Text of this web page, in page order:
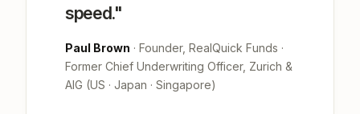
speed."
Paul Brown · Founder, RealQuick Funds ·
Former Chief Underwriting Officer, Zurich &
AIG (US · Japan · Singapore)